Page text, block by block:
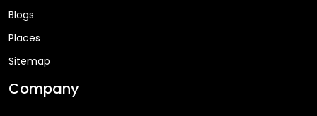
Blogs
Places
Sitemap
Company